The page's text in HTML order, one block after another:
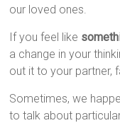
our loved ones.
If you feel like
a change in your
out it to your partner,
Sometimes, we
to talk about